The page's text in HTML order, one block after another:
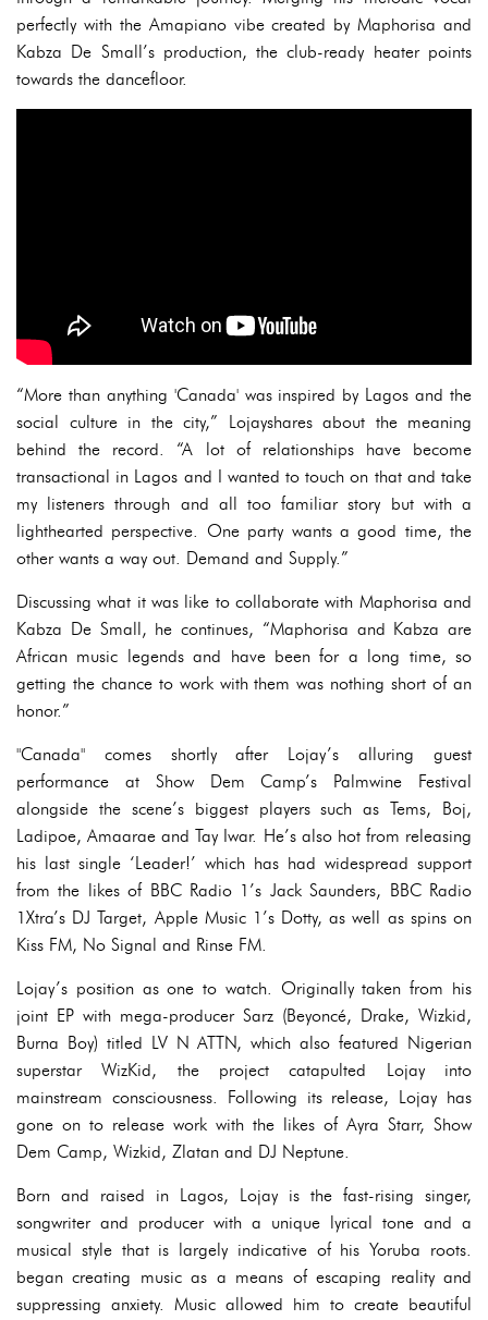
perfectly with the Amapiano vibe created by Maphorisa and
Kabza De Small’s production, the club-ready heater points
towards the dancefloor.
“More than anything 'Canada' was inspired by Lagos and the
social culture in the city,” Lojayshares about the meaning
behind the record. “A lot of relationships have become
transactional in Lagos and I wanted to touch on that and take
my listeners through and all too familiar story but with a
lighthearted perspective. One party wants a good time, the
other wants a way out. Demand and Supply.”
Discussing what it was like to collaborate with Maphorisa and
Kabza De Small, he continues, “Maphorisa and Kabza are
African music legends and have been for a long time, so
getting the chance to work with them was nothing short of an
honor.”
"Canada" comes shortly after Lojay’s alluring guest
performance at Show Dem Camp’s Palmwine Festival
alongside the scene’s biggest players such as Tems, Boj,
Ladipoe, Amaarae and Tay Iwar. He’s also hot from releasing
his last single ‘Leader!’ which has had widespread support
from the likes of BBC Radio 1’s Jack Saunders, BBC Radio
1Xtra’s DJ Target, Apple Music 1’s Dotty, as well as spins on
Kiss FM, No Signal and Rinse FM.
Lojay’s position as one to watch. Originally taken from his
joint EP with mega-producer Sarz (Beyoncé, Drake, Wizkid,
Burna Boy) titled LV N ATTN, which also featured Nigerian
superstar WizKid, the project catapulted Lojay into
mainstream consciousness. Following its release, Lojay has
gone on to release work with the likes of Ayra Starr, Show
Dem Camp, Wizkid, Zlatan and DJ Neptune.
Born and raised in Lagos, Lojay is the fast-rising singer,
songwriter and producer with a unique lyrical tone and a
musical style that is largely indicative of his Yoruba roots.
began creating music as a means of escaping reality and
suppressing anxiety. Music allowed him to create beautiful